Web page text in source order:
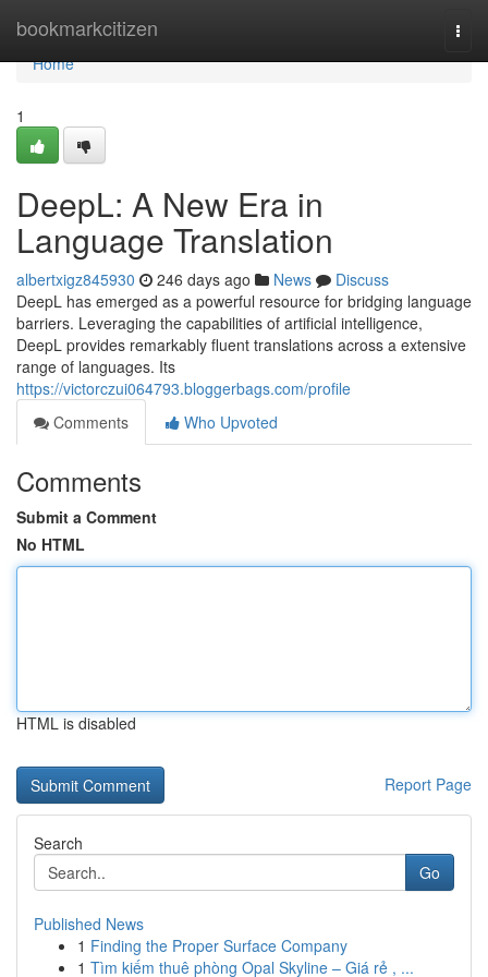
bookmarkcitizen
Home
Home
1
DeepL: A New Era in
Language Translation
albertxigz845930 246 days ago News
Discuss
DeepL has emerged as a powerful resource for bridging language
barriers. Leveraging the capabilities of artificial intelligence,
DeepL provides remarkably fluent translations across a extensive
range of languages. Its
https://victorczui064793.bloggerbags.com/profile
Comments
Who Upvoted
Comments
Submit a Comment
No HTML
HTML is disabled
Report Page
Search
Go
Published News
1 Finding the Proper Surface Company
1 Tìm kiếm thuê phòng Opal Skyline – Giá rẻ , ...